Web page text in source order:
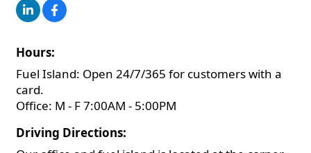
Hours:
Fuel Island: Open 24/7/365 for customers with a
card.
Office: M - F 7:00AM - 5:00PM
Driving Directions: